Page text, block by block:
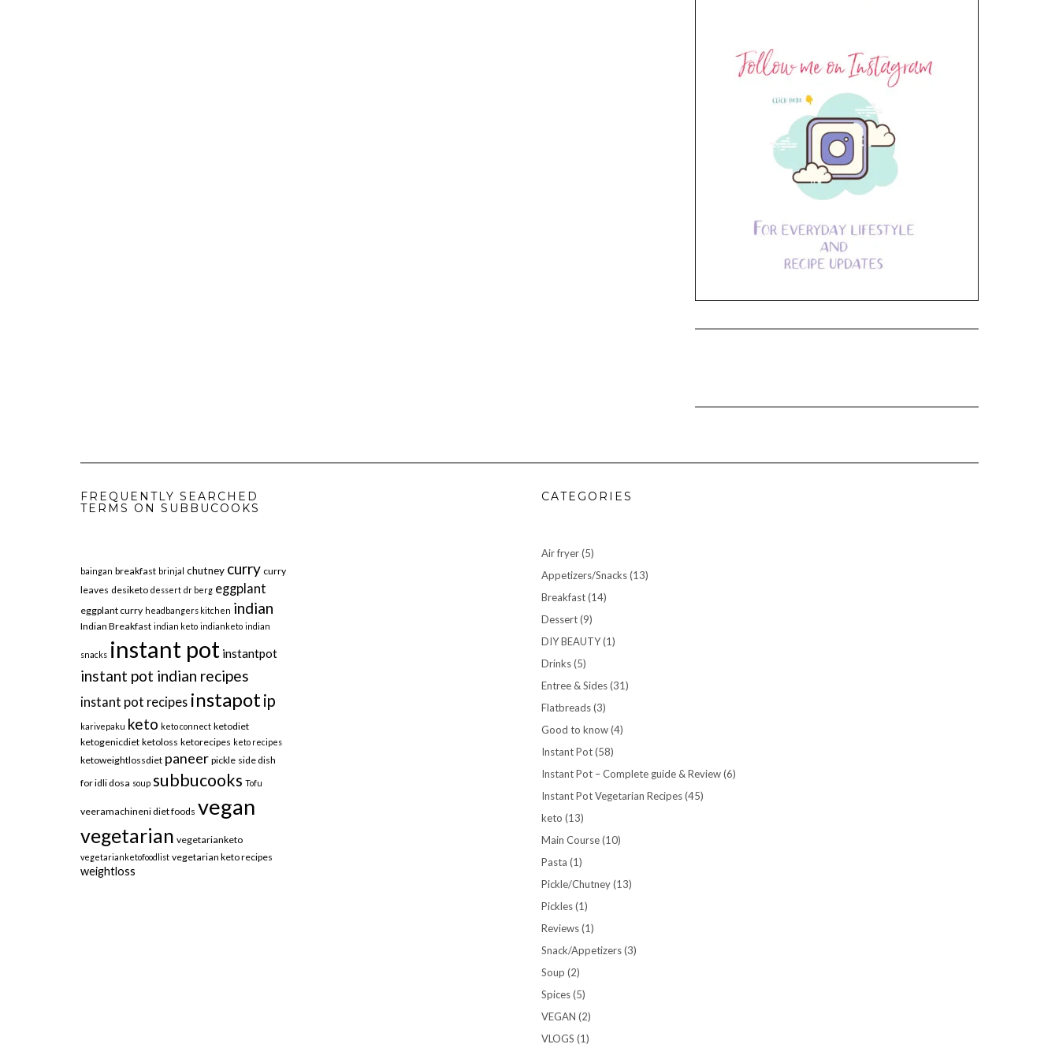
FREQUENTLY SEARCHED
TERMS ON SUBBUCOOKS
baingan breakfast brinjal chutney curry curry
leaves desiketo dessert dr berg eggplant
eggplant curry headbangers kitchen indian
Indian Breakfast indian keto indianketo indian
snacks instant pot instantpot
instant pot indian recipes
instant pot recipes instapot ip
karivepaku keto keto connect ketodiet
ketogenicdiet ketoloss ketorecipes keto recipes
ketoweightlossdiet paneer pickle side dish
for idli dosa soup subbucooks Tofu
veeramachineni diet foods vegan
vegetarian vegetarianketo
vegetarianketofoodlist vegetarian keto recipes
weightloss
CATEGORIES
Air fryer(5)
Appetizers/Snacks(13)
Breakfast(14)
Dessert(9)
DIY BEAUTY(1)
Drinks(5)
Entree & Sides(31)
Flatbreads(3)
Good to know(4)
Instant Pot(58)
Instant Pot – Complete guide & Review(6)
Instant Pot Vegetarian Recipes(45)
keto (13)
Main Course(10)
Pasta (1)
Pickle/Chutney(13)
Pickles(1)
Reviews(1)
Snack/Appetizers(3)
Soup (2)
Spices(5)
VEGAN (2)
VLOGS (1)